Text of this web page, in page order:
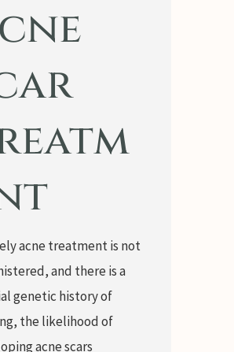
acne treatment is not
and there is a
genetic history of
the likelihood of
acne scars